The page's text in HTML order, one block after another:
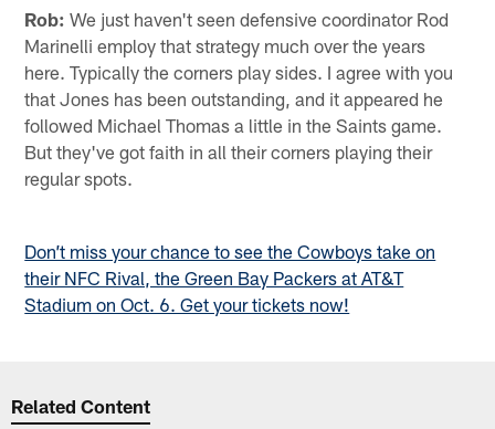
Rob: We just haven't seen defensive coordinator Rod
Marinelli employ that strategy much over the years
here. Typically the corners play sides. I agree with you
that Jones has been outstanding, and it appeared he
followed Michael Thomas a little in the Saints game.
But they've got faith in all their corners playing their
regular spots.
Don’t miss your chance to see the Cowboys take on
their NFC Rival, the Green Bay Packers at AT&T
Stadium on Oct. 6. Get your tickets now!
Related Content